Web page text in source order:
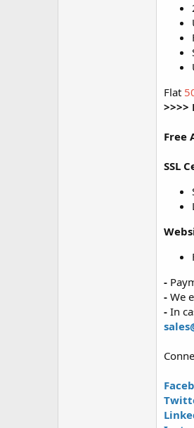
Flat
>>>>
Free
SSL
-
- We
- In